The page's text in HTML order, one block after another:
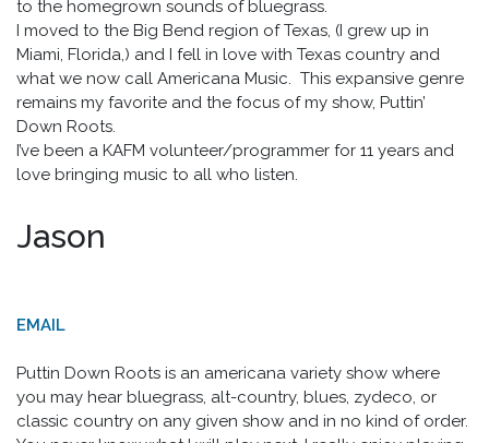
to the homegrown sounds of bluegrass.
I moved to the Big Bend region of Texas, (I grew up in
Miami, Florida,) and I fell in love with Texas country and
what we now call Americana Music. This expansive genre
remains my favorite and the focus of my show, Puttin’
Down Roots.
I’ve been a KAFM volunteer/programmer for 11 years and
love bringing music to all who listen.
Jason
EMAIL
Puttin Down Roots is an americana variety show where
you may hear bluegrass, alt-country, blues, zydeco, or
classic country on any given show and in no kind of order.